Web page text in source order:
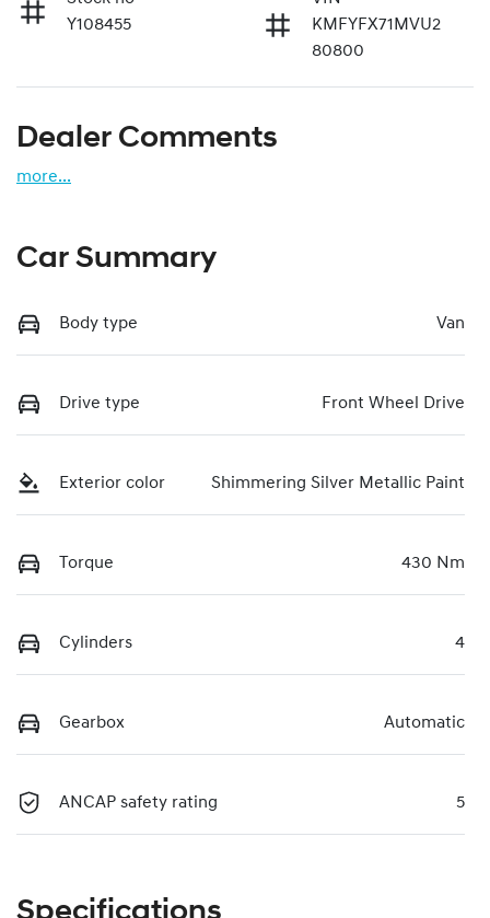
Y108455
KMFYFX71MVU2
80800
Dealer Comments
more...
Car Summary
Body type Van
Drive type Front Wheel Drive
Exterior color Shimmering Silver Metallic Paint
Torque 430 Nm
Cylinders 4
Gearbox Automatic
ANCAP safety rating 5